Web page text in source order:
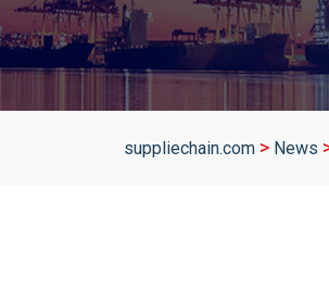
suppliechain.com > News